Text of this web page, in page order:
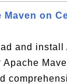
Maven on
and install